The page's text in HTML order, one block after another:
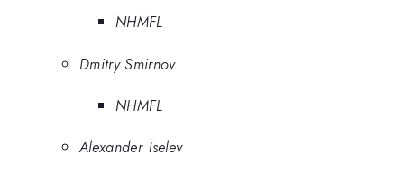
NHMFL
Dmitry Smirnov
NHMFL
Alexander Tselev